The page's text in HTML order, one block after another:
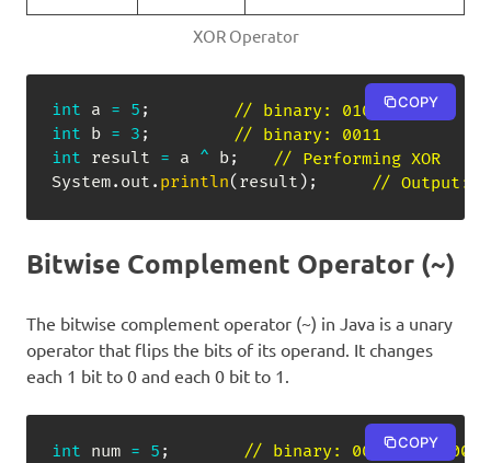
XOR Operator
int a = 5 ;
// binary: 0101
int b = 3 ;
// binary: 0011
int result = a ^ b;
// Performing XOR
System. out . println( result ) ; // Output:
COPY
Bitwise Complement Operator (~)
The bitwise complement operator (~) in Java is a unary
operator that flips the bits of its operand. It changes
each 1 bit to 0 and each 0 bit to 1.
int num = 5 ;
// binary: 00000000COPY